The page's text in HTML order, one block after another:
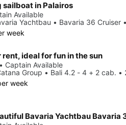
in Palairos
Available
Yachtbau • Bavaria 36 Cruiser
week
ideal for fun in the sun
Captain Available
Group • Bali 4.2 - 4 + 2 cab. •
week
Bavaria Yachtbau Bavaria